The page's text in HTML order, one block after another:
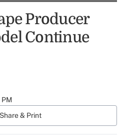
Producer
Continue
Share & Print